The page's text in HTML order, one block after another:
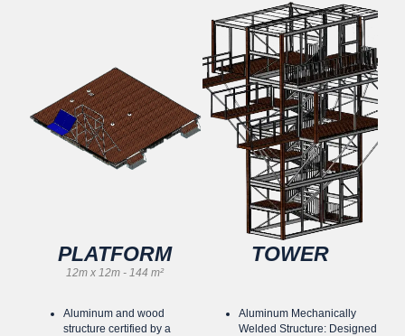
PLATFORM
12m x 12m - 144 m²
Aluminum and wood
structure certified by a
TOWER
Aluminum Mechanically
Welded Structure: Designed